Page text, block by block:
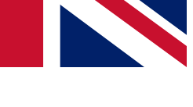
and offers from other Future
agree to the Terms & Conditionsand
Privacy